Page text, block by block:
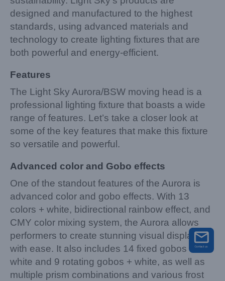
designed and manufactured to the highest
standards, using advanced materials and
technology to create lighting fixtures that are
both powerful and energy-efficient.
Features
The Light Sky Aurora/BSW moving head is a
professional lighting fixture that boasts a wide
range of features. Let’s take a closer look at
some of the key features that make this fixture
so versatile and powerful.
Advanced color and Gobo effects
One of the standout features of the Aurora is
advanced color and gobo effects. With 13
colors + white, bidirectional rainbow effect, and
CMY color mixing system, the Aurora allows
performers to create stunning visual displays
with ease. It also includes 14 fixed gobos +
white and 9 rotating gobos + white, as well as
multiple prism combinations and various frost